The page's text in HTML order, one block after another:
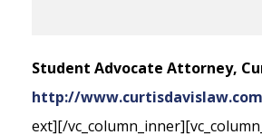
Student Advocate Attorney,
http://
ext][/